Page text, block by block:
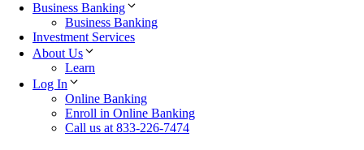
Business Banking
Business Banking
Investment Services
About Us
Learn
Log In
Online Banking
Enroll in Online Banking
Call us at 833-226-7474